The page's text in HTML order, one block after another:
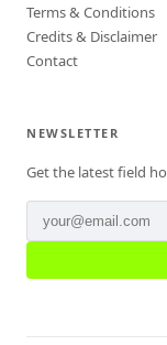
Terms & Conditions
Credits & Disclaimer
Contact
NEWSLETTER
Get the latest field